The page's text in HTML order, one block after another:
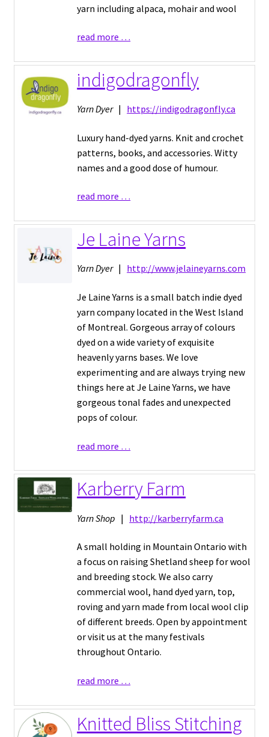
yarn including alpaca, mohair and wool
read more …
indigodragonfly
Yarn Dyer| https://indigodragonfly.ca
Luxury hand-dyed yarns. Knit and crochet
patterns, books, and accessories. Witty
names and a good dose of humour.
read more …
Je Laine Yarns
Yarn Dyer| http://www.jelaineyarns.com
Je Laine Yarns is a small batch indie dyed
yarn company located in the West Island
of Montreal. Gorgeous array of colours
dyed on a wide variety of exquisite
heavenly yarns bases. We love
experimenting and are always trying new
things here at Je Laine Yarns, we have
gorgeous tonal fades and unexpected
pops of colour.
read more …
Karberry Farm
Yarn Shop | http://karberryfarm.ca
A small holding in Mountain Ontario with
a focus on raising Shetland sheep for wool
and breeding stock. We also carry
commercial wool, hand dyed yarn, top,
roving and yarn made from local wool clip
of different breeds. Open by appointment
or visit us at the many festivals
throughout Ontario.
read more …
Knitted Bliss Stitching